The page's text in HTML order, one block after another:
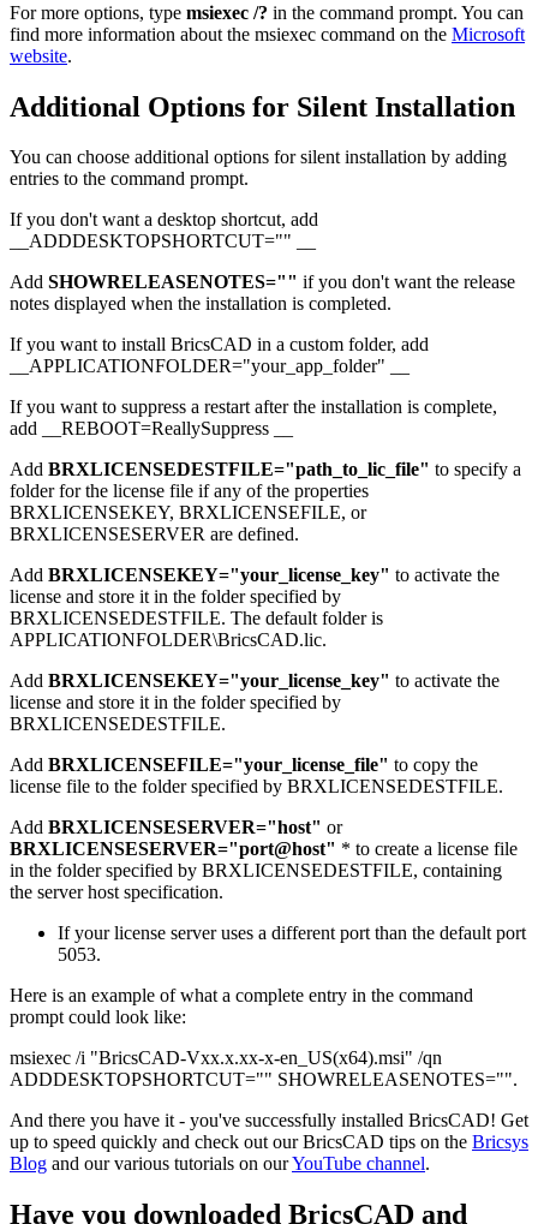
For more options, type msiexec /? in the command prompt. You can
find more information about the msiexec command on the Microsoft
website.
Additional Options for Silent Installation
You can choose additional options for silent installation by adding
entries to the command prompt.
If you don't want a desktop shortcut, add
__ADDDESKTOPSHORTCUT="" __
Add SHOWRELEASENOTES="" if you don't want the release
notes displayed when the installation is completed.
If you want to install BricsCAD in a custom folder, add
__APPLICATIONFOLDER="your_app_folder" __
If you want to suppress a restart after the installation is complete,
add __REBOOT=ReallySuppress __
Add BRXLICENSEDESTFILE="path_to_lic_file" to specify a
folder for the license file if any of the properties
BRXLICENSEKEY, BRXLICENSEFILE, or
BRXLICENSESERVER are defined.
Add BRXLICENSEKEY="your_license_key" to activate the
license and store it in the folder specified by
BRXLICENSEDESTFILE. The default folder is
APPLICATIONFOLDER\BricsCAD.lic.
Add BRXLICENSEKEY="your_license_key" to activate the
license and store it in the folder specified by
BRXLICENSEDESTFILE.
Add BRXLICENSEFILE="your_license_file" to copy the
license file to the folder specified by BRXLICENSEDESTFILE.
Add BRXLICENSESERVER="host" or
BRXLICENSESERVER="port@host" * to create a license file
in the folder specified by BRXLICENSEDESTFILE, containing
the server host specification.
If your license server uses a different port than the default port
5053.
Here is an example of what a complete entry in the command
prompt could look like:
msiexec /i "BricsCAD-Vxx.x.xx-x-en_US(x64).msi" /qn
ADDDESKTOPSHORTCUT="" SHOWRELEASENOTES="".
And there you have it - you've successfully installed BricsCAD! Get
up to speed quickly and check out our BricsCAD tips on the Bricsys
Blog and our various tutorials on ourYouTube channel.
Have you downloaded BricsCAD and